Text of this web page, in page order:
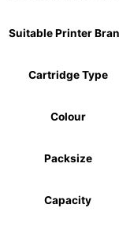
Suitable Printer
Cartridge Type
Colour
Packsize
Capacity